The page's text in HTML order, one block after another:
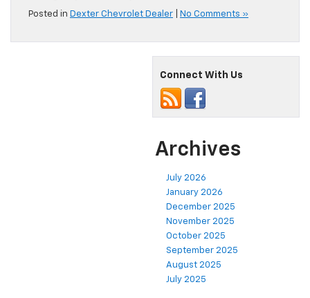
Posted in Dexter Chevrolet Dealer No Comments »
Connect With Us
Archives
July 2026
January 2026
December 2025
November 2025
October 2025
September 2025
August 2025
July 2025